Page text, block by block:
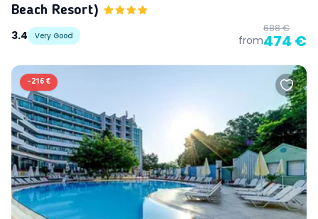
Beach Resort)
3.4
Very Good from
688 €
474 €
-216 €